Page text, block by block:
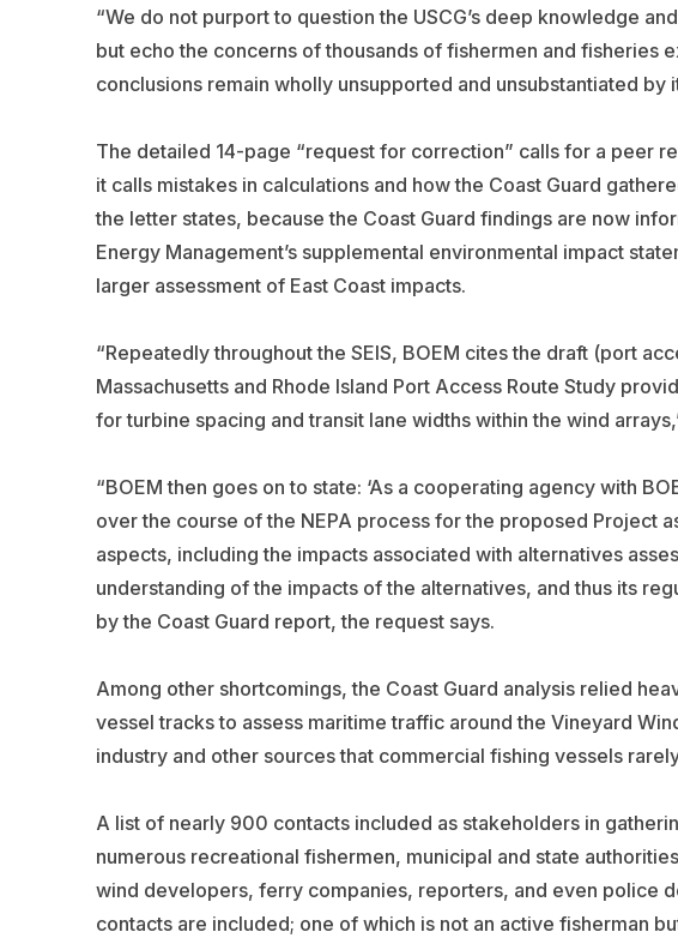
“We do not purport to question the USCG’s deep knowledge
but echo the concerns of thousands of fishermen and fisheries
conclusions remain wholly unsupported and unsubstantiated by
The detailed 14-page “request for correction” calls for a peer
it calls mistakes in calculations and how the Coast Guard
the letter states, because the Coast Guard findings are now
Energy Management’s supplemental environmental impact
larger assessment of East Coast impacts.
“Repeatedly throughout the SEIS, BOEM cites the draft (port
Massachusetts and Rhode Island Port Access Route Study
for turbine spacing and transit lane widths within the wind
“BOEM then goes on to state: ‘As a cooperating agency with
over the course of the NEPA process for the proposed Project
aspects, including the impacts associated with alternatives
understanding of the impacts of the alternatives, and thus its
by the Coast Guard report, the request says.
Among other shortcomings, the Coast Guard analysis relied
vessel tracks to assess maritime traffic around the Vineyard
industry and other sources that commercial fishing vessels
A list of nearly 900 contacts included as stakeholders in
numerous recreational fishermen, municipal and state
wind developers, ferry companies, reporters, and even police
contacts are included; one of which is not an active fisherman